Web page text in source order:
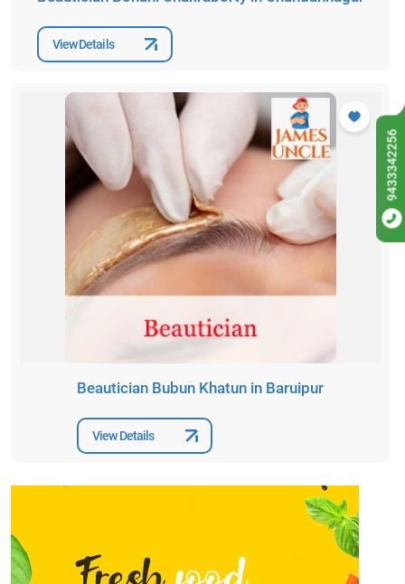
View Details
Beautician Bubun Khatun in Baruipur
View Details
9433342256